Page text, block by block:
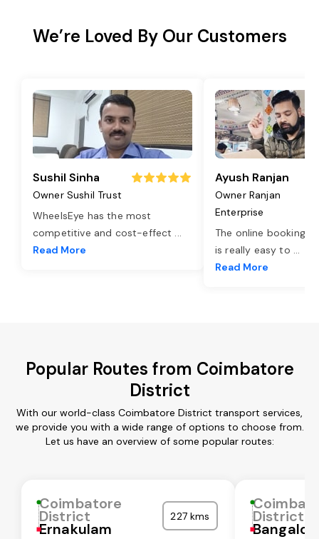
We’re Loved By Our Customers
Sushil Sinha
Owner Sushil Trust
WheelsEye has the most
competitive and cost-effect ...
Read More
Ayush Ranjan
Owner Ranjan
Enterprise
The online booking
is really easy to ...
Read More
Popular Routes from Coimbatore
District
With our world-class Coimbatore District transport services,
we provide you with a wide range of options to choose from.
Let us have an overview of some popular routes:
Coimbatore
District
Ernakulam
227 kms District